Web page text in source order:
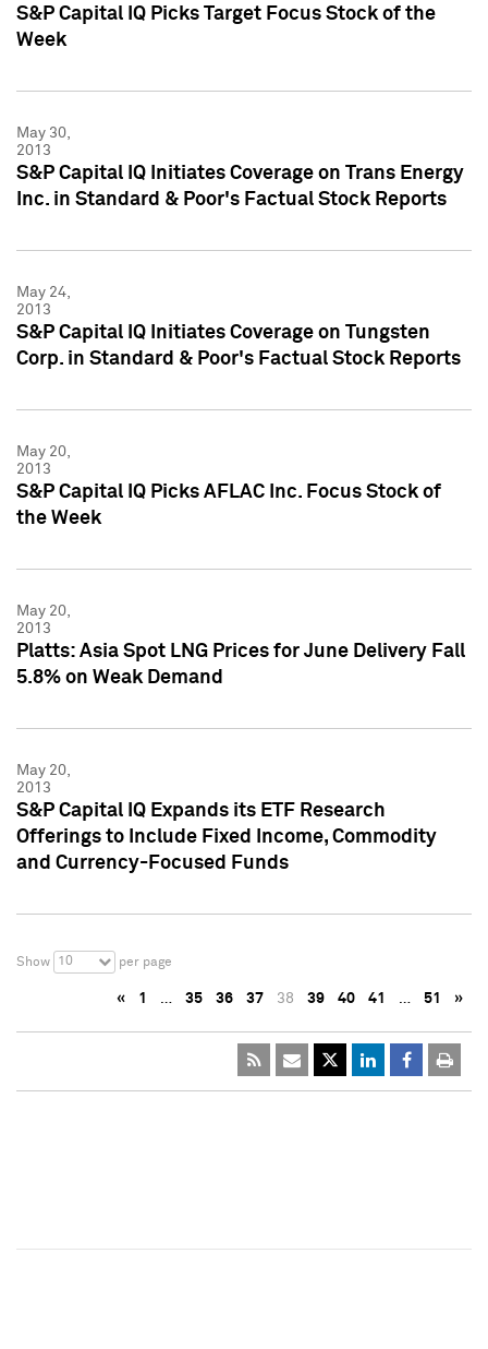
S&P Capital IQ Picks Target Focus Stock of the
Week
May 30,
2013
S&P Capital IQ Initiates Coverage on Trans Energy
Inc. in Standard & Poor's Factual Stock Reports
May 24,
2013
S&P Capital IQ Initiates Coverage on Tungsten
Corp. in Standard & Poor's Factual Stock Reports
May 20,
2013
S&P Capital IQ Picks AFLAC Inc. Focus Stock of
the Week
May 20,
2013
Platts: Asia Spot LNG Prices for June Delivery Fall
5.8% on Weak Demand
May 20,
2013
S&P Capital IQ Expands its ETF Research
Offerings to Include Fixed Income, Commodity
and Currency-Focused Funds
Show 10 per page
« 1 … 35 36 37 38 39 40 41 … 51 »